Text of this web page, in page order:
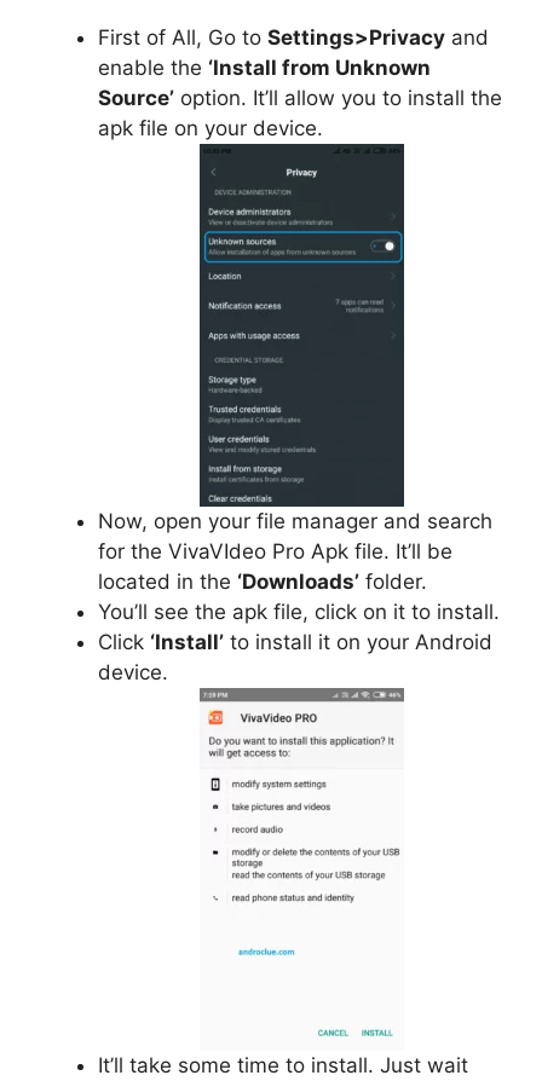
First of All, Go to Settings>Privacy and
enable the ‘Install from Unknown
Source’ option. It’ll allow you to install the
apk file on your device.
Now, open your file manager and search
for the VivaVIdeo Pro Apk file. It’ll be
located in the ‘Downloads’ folder.
You’ll see the apk file, click on it to install.
Click ‘Install’ to install it on your Android
device.
It’ll take some time to install. Just wait